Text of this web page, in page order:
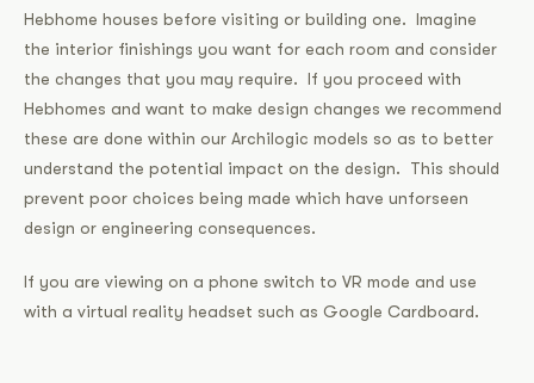
Hebhome houses before visiting or building one. Imagine
the interior finishings you want for each room and consider
the changes that you may require. If you proceed with
Hebhomes and want to make design changes we recommend
these are done within our Archilogic models so as to better
understand the potential impact on the design. This should
prevent poor choices being made which have unforseen
design or engineering consequences.
If you are viewing on a phone switch to VR mode and use
with a virtual reality headset such as Google Cardboard.